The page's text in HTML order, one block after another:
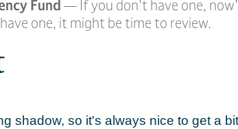
Fund— If you don't have one,
one, it might be time to review.
shadow, so it's always nice to get a